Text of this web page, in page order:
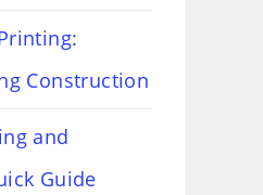
Construction
and
Guide